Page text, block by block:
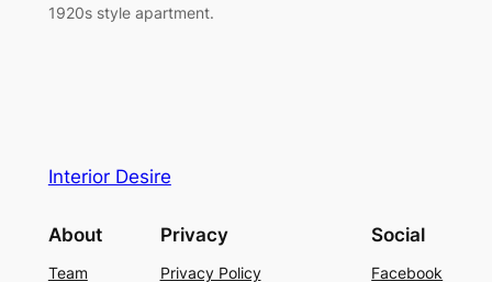
1920s style apartment.
Interior Desire
About
Team
Privacy
Privacy Policy
Social
Facebook